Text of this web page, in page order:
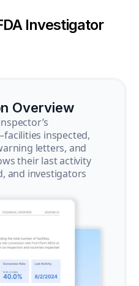
Investigator
Overview
inspected,
letters, and
their last activity
and investigators